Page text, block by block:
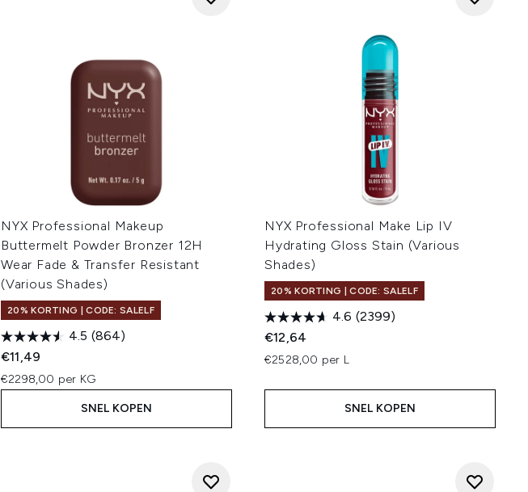
NYX Professional Makeup
Buttermelt Powder Bronzer 12H
Wear Fade & Transfer Resistant
(Various Shades)
20% KORTING | CODE: SALELF
4.5 (864)
€11,49
€2298,00 per KG
SNEL KOPEN
NYX Professional Make Lip IV
Hydrating Gloss Stain (Various
Shades)
20% KORTING | CODE: SALELF
4.6 (2399)
€12,64
€2528,00 per L
SNEL KOPEN